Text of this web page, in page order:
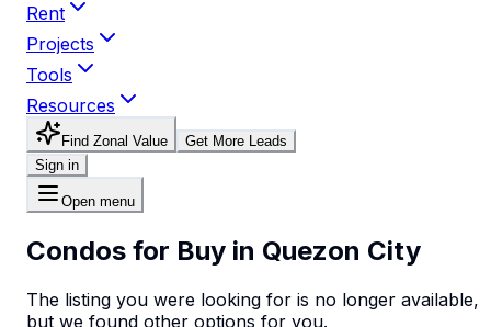
Rent
Projects
Tools
Resources
Find Zonal Value
Get More Leads
Sign in
Open menu
Condos for Buy in Quezon City
The listing you were looking for is no longer available,
but we found other options for you.